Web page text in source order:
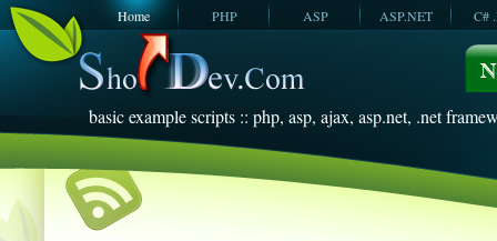
Home PHP ASP ASP.NET
C#
JavaScript
basic example scripts :: php, asp, ajax, asp.net, .net